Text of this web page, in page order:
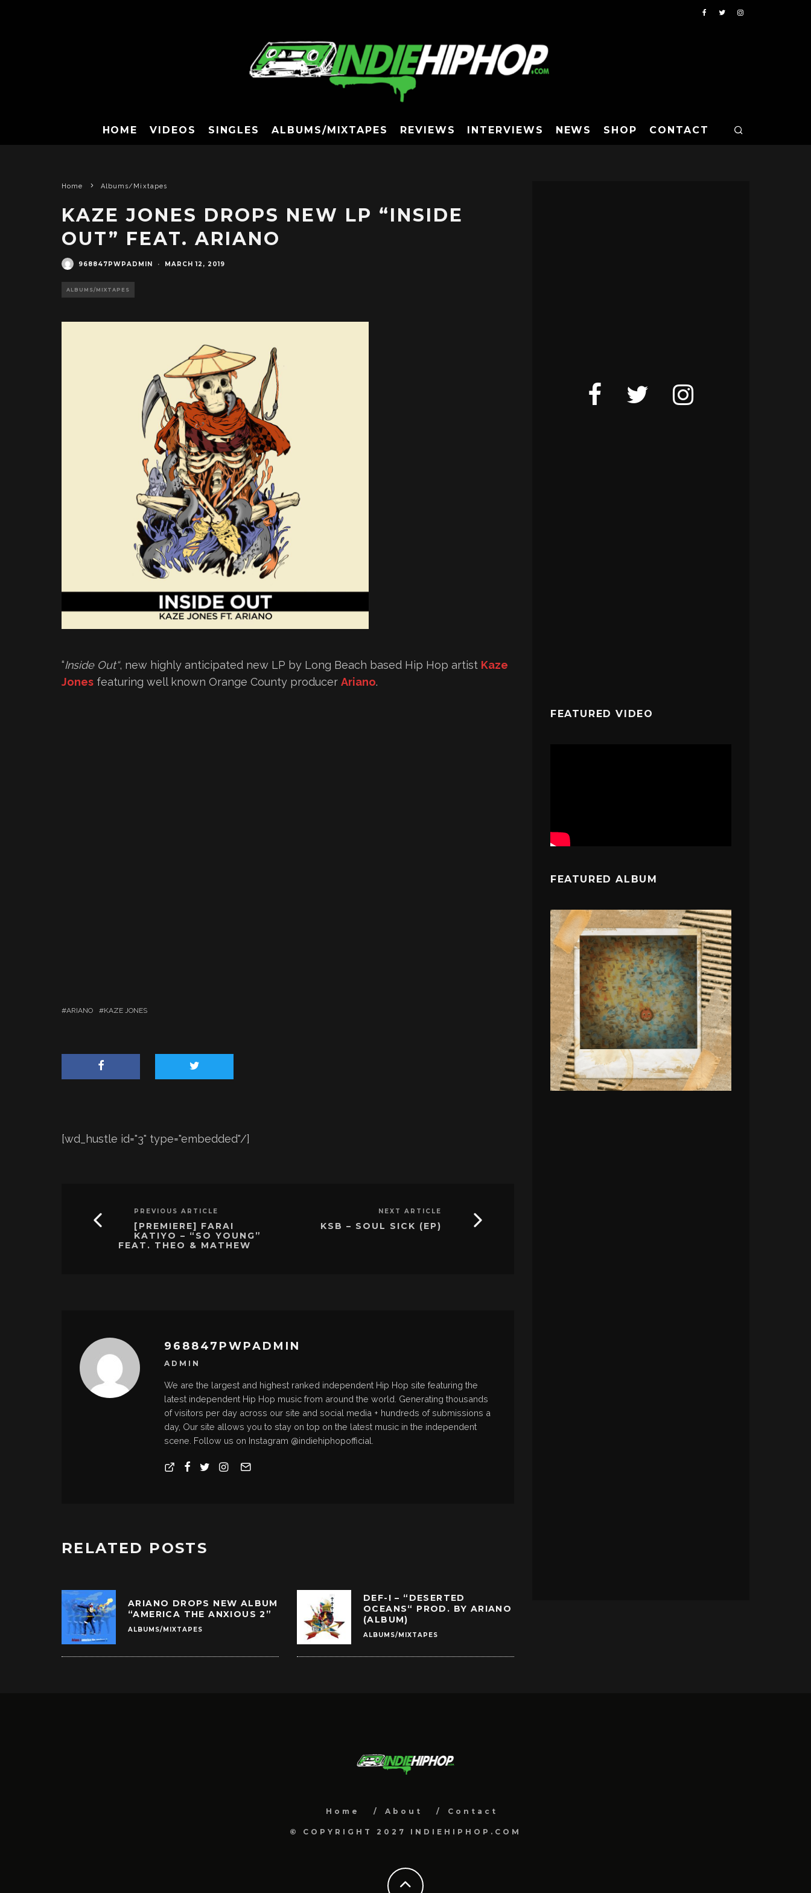
HOME VIDEOS SINGLES ALBUMS/MIXTAPES REVIEWS INTERVIEWS NEWS SHOP CONTACT
Home Albums/Mixtapes
KAZE JONES DROPS NEW LP “INSIDE
OUT” FEAT. ARIANO
968847PWPADMIN · MARCH 12, 2019
ALBUMS/MIXTAPES
“Inside Out“, new highly anticipated new LP by Long Beach based Hip Hop artist Kaze
Jones featuring well known Orange County producer Ariano.
ARIANO KAZE JONES
[wd_hustle id="3" type="embedded"/]
PREVIOUS ARTICLE
[PREMIERE] FARAI
KATIYO – “SO YOUNG”
FEAT. THEO & MATHEW
NEXT ARTICLE
KSB – SOUL SICK (EP)
968847PWPADMIN
ADMIN
We are the largest and highest ranked independent Hip Hop site featuring the
latest independent Hip Hop music from around the world. Generating thousands
of visitors per day across our site and social media + hundreds of submissions a
day, Our site allows you to stay on top on the latest music in the independent
scene. Follow us on Instagram @indiehiphopofficial.
RELATED POSTS
ARIANO DROPS NEW ALBUM
“AMERICA THE ANXIOUS 2”
ALBUMS/MIXTAPES
DEF-I – “DESERTED
OCEANS“ PROD. BY ARIANO
(ALBUM)
ALBUMS/MIXTAPES
FEATURED VIDEO
FEATURED ALBUM
Home About Contact
© COPYRIGHT 2027 INDIEHIPHOP.COM